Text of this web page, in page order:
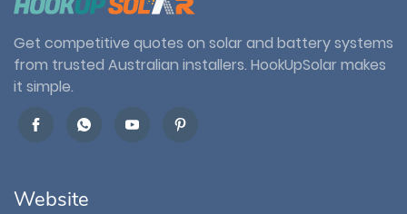
Get competitive quotes on solar and battery systems
from trusted Australian installers. HookUpSolar makes
it simple.
Website